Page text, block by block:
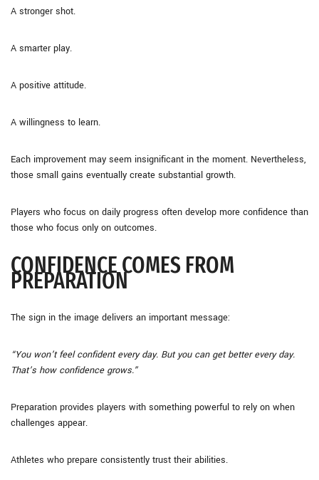
A stronger shot.
A smarter play.
A positive attitude.
A willingness to learn.
Each improvement may seem insignificant in the moment. Nevertheless,
those small gains eventually create substantial growth.
Players who focus on daily progress often develop more confidence than
those who focus only on outcomes.
CONFIDENCE COMES FROM
PREPARATION
The sign in the image delivers an important message:
“You won’t feel confident every day. But you can get better every day.
That’s how confidence grows.”
Preparation provides players with something powerful to rely on when
challenges appear.
Athletes who prepare consistently trust their abilities.